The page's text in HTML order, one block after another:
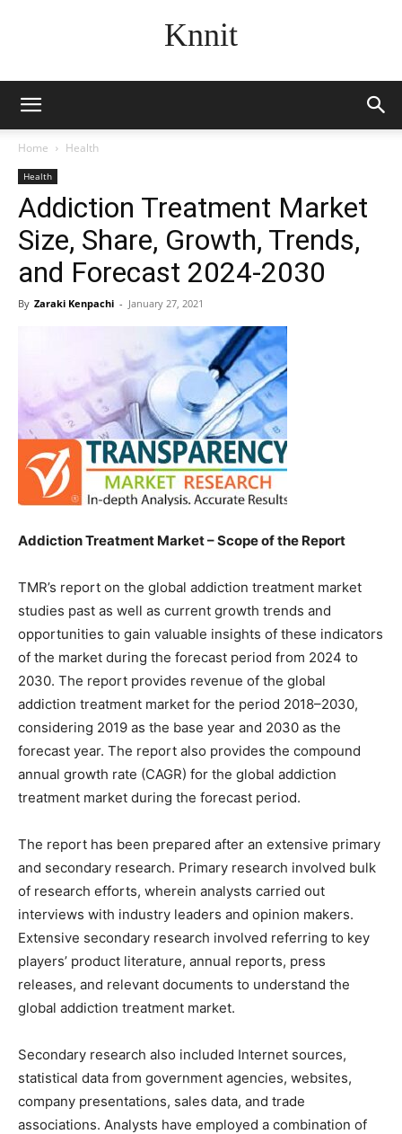
Knnit
Home Health
Health
Addiction Treatment Market
Size, Share, Growth, Trends,
and Forecast 2024-2030
By Zaraki Kenpachi - January 27, 2021
Addiction Treatment Market – Scope of the Report
TMR’s report on the global addiction treatment market
studies past as well as current growth trends and
opportunities to gain valuable insights of these indicators
of the market during the forecast period from 2024 to
2030. The report provides revenue of the global
addiction treatment market for the period 2018–2030,
considering 2019 as the base year and 2030 as the
forecast year. The report also provides the compound
annual growth rate (CAGR) for the global addiction
treatment market during the forecast period.
The report has been prepared after an extensive primary
and secondary research. Primary research involved bulk
of research efforts, wherein analysts carried out
interviews with industry leaders and opinion makers.
Extensive secondary research involved referring to key
players’ product literature, annual reports, press
releases, and relevant documents to understand the
global addiction treatment market.
Secondary research also included Internet sources,
statistical data from government agencies, websites,
company presentations, sales data, and trade
associations. Analysts have employed a combination of